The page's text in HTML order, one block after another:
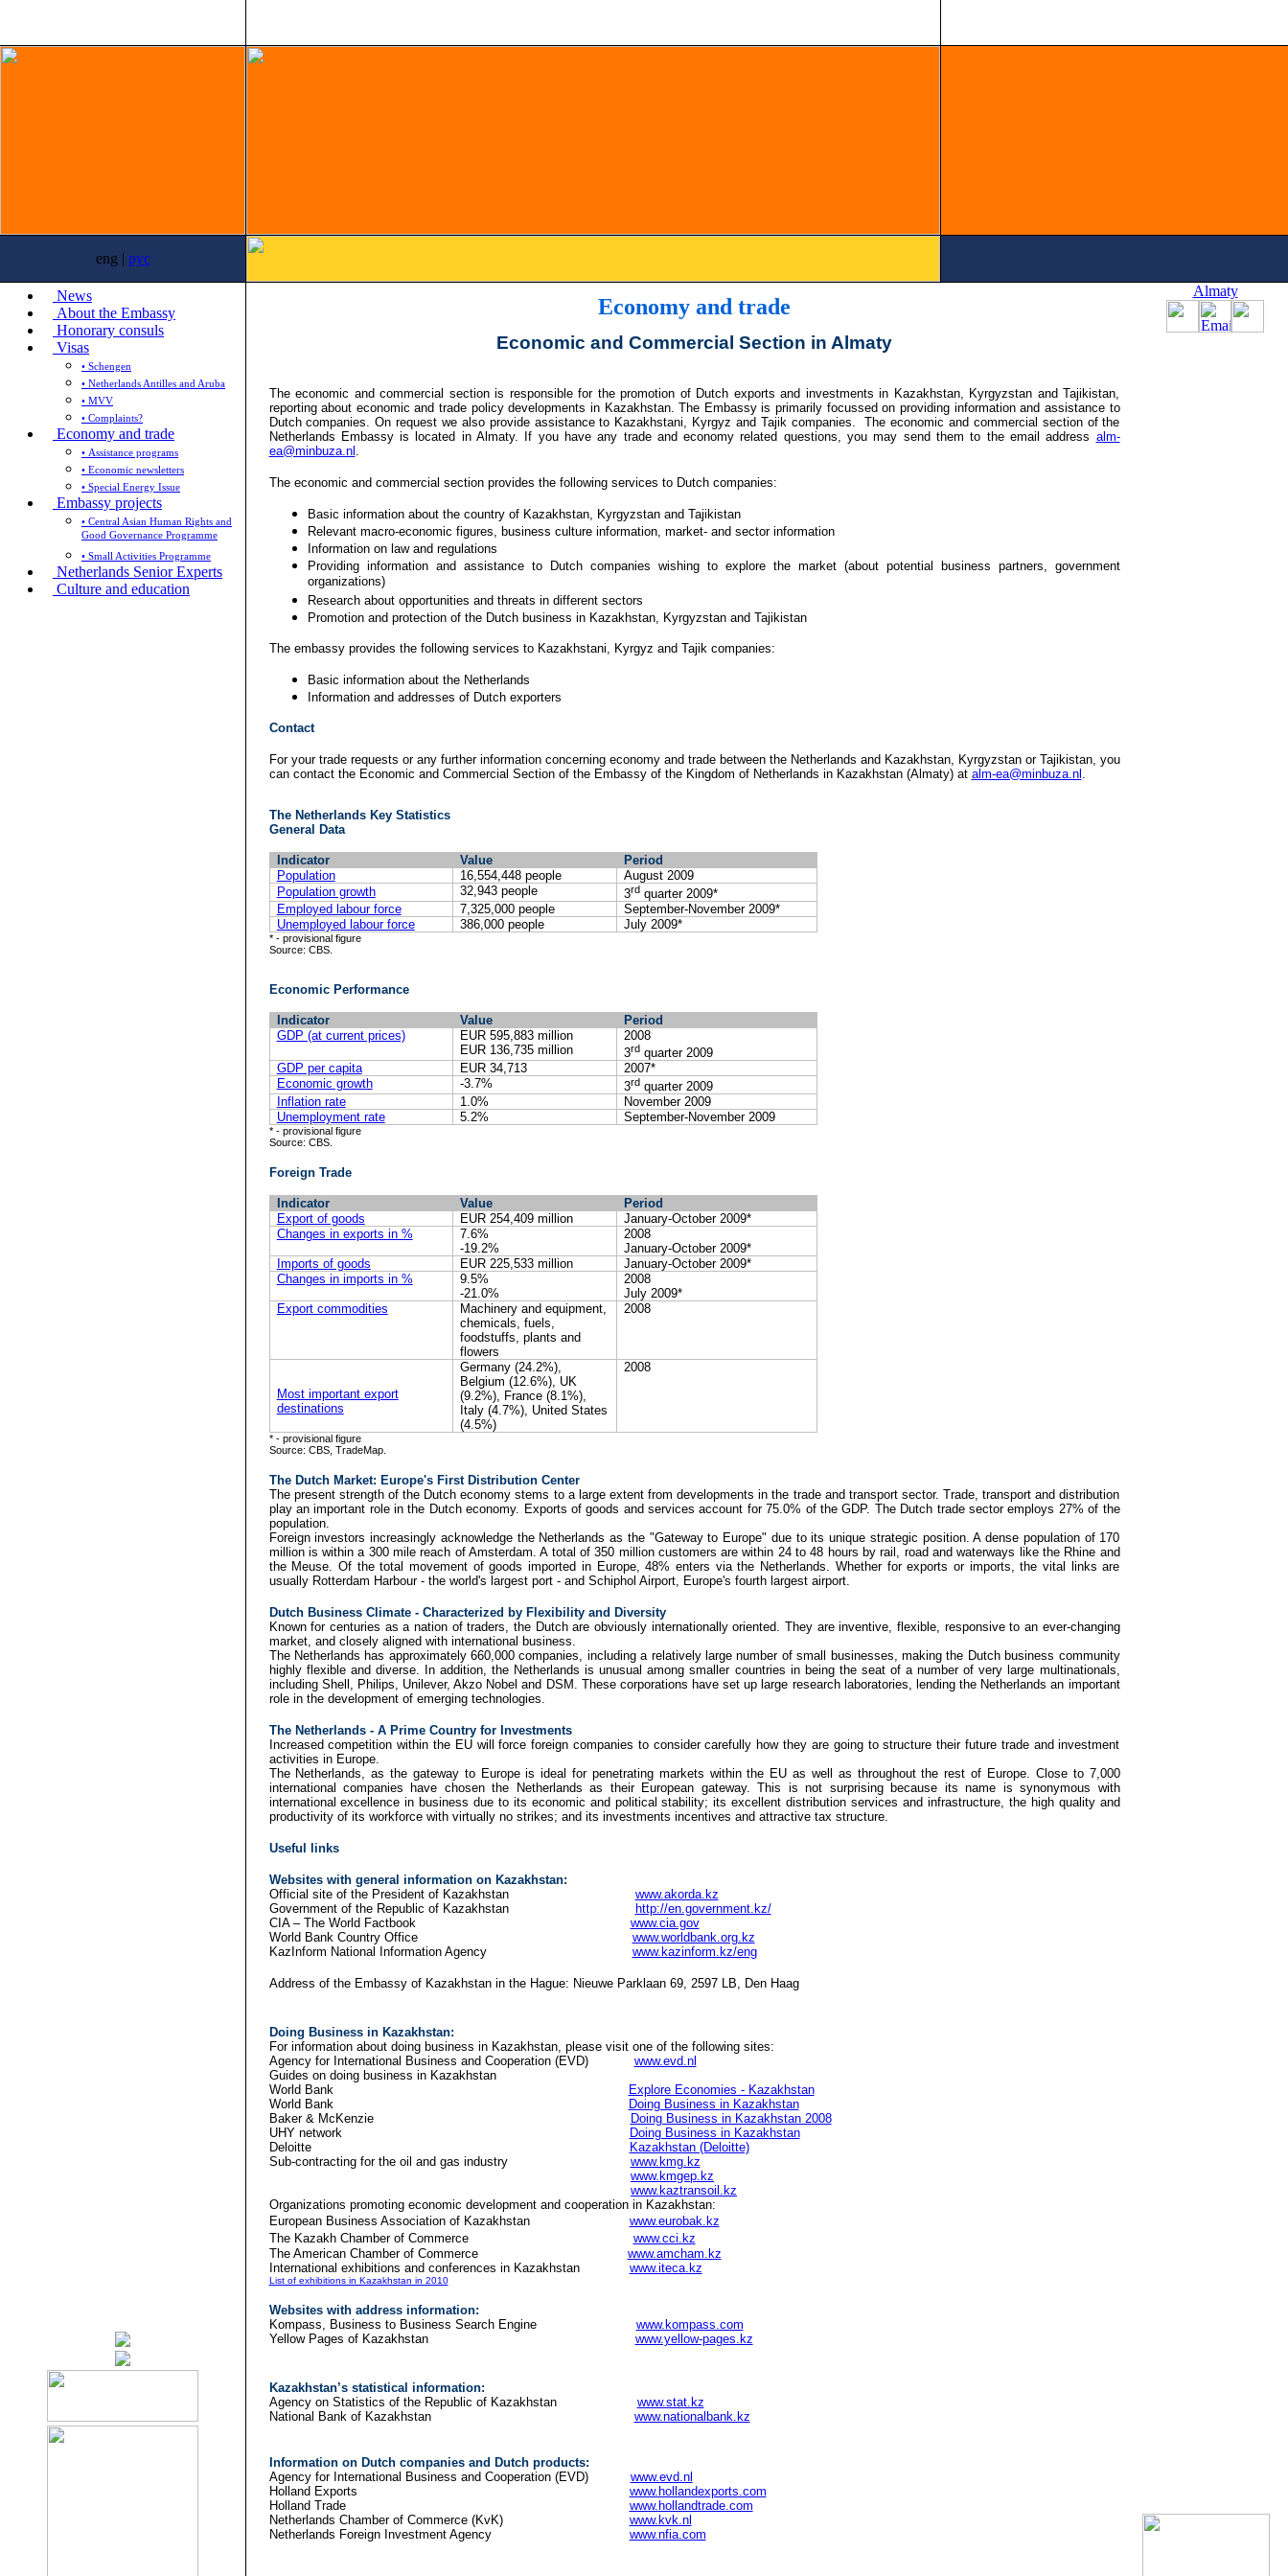
eng | рус
News
About the Embassy
Honorary consuls
Visas
• Schengen
• Netherlands Antilles and Aruba
• MVV
• Complaints?
Economy and trade
• Assistance programs
• Economic newsletters
• Special Energy Issue
Embassy projects
• Central Asian Human Rights and
Good Governance Programme
• Small Activities Programme
Netherlands Senior Experts
Culture and education
Economy and trade
Almaty
Economic and Commercial Section in Almaty
The economic and commercial section is responsible for the promotion of Dutch exports and investments in Kazakhstan, Kyrgyzstan and Tajikistan,
reporting about economic and trade policy developments in Kazakhstan. The Embassy is primarily focussed on providing information and assistance to
Dutch companies. On request we also provide assistance to Kazakhstani, Kyrgyz and Tajik companies. The economic and commercial section of the
Netherlands Embassy is located in Almaty. If you have any trade and economy related questions, you may send them to the email address alm-
ea@minbuza.nl .
The economic and commercial section provides the following services to Dutch companies:
Basic information about the country of Kazakhstan, Kyrgyzstan and Tajikistan
Relevant macro-economic figures, business culture information, market- and sector information
Information on law and regulations
Providing information and assistance to Dutch companies wishing to explore the market (about potential business partners, government
organizations)
Research about opportunities and threats in different sectors
Promotion and protection of the Dutch business in Kazakhstan, Kyrgyzstan and Tajikistan
The embassy provides the following services to Kazakhstani, Kyrgyz and Tajik companies:
Basic information about the Netherlands
Information and addresses of Dutch exporters
Contact
For your trade requests or any further information concerning economy and trade between the Netherlands and Kazakhstan, Kyrgyzstan or Tajikistan, you
can contact the Economic and Commercial Section of the Embassy of the Kingdom of Netherlands in Kazakhstan (Almaty) at alm-ea@minbuza.nl .
The Netherlands Key Statistics
General Data
Indicator Value
Period
Population
16,554,448 people
August 2009
Population growth
32,943 people 3rdquarter 2009*
Employed labour force
7,325,000 people
September-November 2009*
Unemployed labour force
386,000 people July 2009*
* - provisional figure
Source: CBS.
Economic Performance
Indicator Value
Period
GDP (at current prices)
EUR 595,883 million
EUR 136,735 million
2008
3rdquarter 2009
GDP per capita
EUR 34,713
2007*
Economic growth
-3.7% 3rdquarter 2009
Inflation rate
1.0%
November 2009
Unemployment rate
5.2% September-November 2009
* - provisional figure
Source: CBS.
Foreign Trade
Indicator Value
Period
Export of goods
EUR 254,409 million
January-October 2009*
Changes in exports in %
7.6%
-19.2%
2008
January-October 2009*
Imports of goods
EUR 225,533 million
January-October 2009*
Changes in imports in %
9.5%
-21.0%
2008
July 2009*
Export commodities
Machinery and equipment,
chemicals, fuels,
foodstuffs, plants and
flowers
2008
Most important export
destinations
Germany(24.2%),
Belgium (12.6%), UK
(9.2%), France (8.1%),
Italy (4.7%), United States
(4.5%)
2008
* - provisional figure
Source: CBS, TradeMap.
The Dutch Market: Europe's First Distribution Center
The present strength of the Dutch economy stems to a large extent from developments in the trade and transport sector. Trade, transport and distribution
play an important role in the Dutch economy. Exports of goods and services account for 75.0% of the GDP. The Dutch trade sector employs 27% of the
population.
Foreign investors increasingly acknowledge the Netherlands as the "Gateway to Europe" due to its unique strategic position. A dense population of 170
million is within a 300 mile reach of Amsterdam. A total of 350 million customers are within 24 to 48 hours by rail, road and waterways like the Rhine and
the Meuse. Of the total movement of goods imported in Europe, 48% enters via the Netherlands. Whether for exports or imports, the vital links are
usually Rotterdam Harbour - the world's largest port - and Schiphol Airport, Europe's fourth largest airport.
Dutch Business Climate - Characterized by Flexibility and Diversity
Known for centuries as a nation of traders, the Dutch are obviously internationally oriented. They are inventive, flexible, responsive to an ever-changing
market, and closely aligned with international business.
The Netherlands has approximately 660,000 companies, including a relatively large number of small businesses, making the Dutch business community
highly flexible and diverse. In addition, the Netherlands is unusual among smaller countries in being the seat of a number of very large multinationals,
including Shell, Philips, Unilever, Akzo Nobel and DSM. These corporations have set up large research laboratories, lending the Netherlands an important
role in the development of emerging technologies.
The Netherlands- A Prime Country for Investments
Increased competition within the EU will force foreign companies to consider carefully how they are going to structure their future trade and investment
activities in Europe.
The Netherlands, as the gateway to Europe is ideal for penetrating markets within the EU as well as throughout the rest of Europe. Close to 7,000
international companies have chosen the Netherlands as their European gateway. This is not surprising because its name is synonymous with
international excellence in business due to its economic and political stability; its excellent distribution services and infrastructure, the high quality and
productivity of its workforce with virtually no strikes; and its investments incentives and attractive tax structure.
Useful links
Websites with general information on Kazakhstan:
Official site of the President of Kazakhstan www.akorda.kz
Government of the Republic of Kazakhstan
http://en.government.kz/
CIA – The World Factbook www.cia.gov
World Bank Country Office www.worldbank.org.kz
KazInform National Information Agency www.kazinform.kz/eng
Address of the Embassy of Kazakhstan in the Hague: Nieuwe Parklaan 69, 2597 LB, Den Haag
Doing Business in Kazakhstan:
For information about doing business in Kazakhstan, please visit one of the following sites:
Agency for International Business and Cooperation (EVD) www.evd.nl
Guides on doing business in Kazakhstan
World Bank
Explore Economies - Kazakhstan
World Bank
Doing Business in Kazakhstan
Baker & McKenzie
Doing Business in Kazakhstan 2008
UHY network
Doing Business in Kazakhstan
Deloitte
Kazakhstan (Deloitte)
Sub-contracting for the oil and gas industry www.kmg.kz
www.kmgep.kz
www.kaztransoil.kz
Organizations promoting economic development and cooperation in Kazakhstan:
European Business Association of Kazakhstan www.eurobak.kz
The Kazakh Chamber of Commerce
www.cci.kz
The American Chamber of Commerce www.amcham.kz
International exhibitions and conferences in Kazakhstan
www.iteca.kz
List of exhibitions in Kazakhstan in 2010
Websites with address information:
Kompass, Business to Business Search Engine www.kompass.com
Yellow Pages of Kazakhstan www.yellow-pages.kz
Kazakhstan’s statistical information:
Agency on Statistics of the Republic of Kazakhstan www.stat.kz
National Bank of Kazakhstan www.nationalbank.kz
Information on Dutch companies and Dutch products:
Agency for International Business and Cooperation (EVD) www.evd.nl
Holland Exports www.hollandexports.com
Holland Trade
www.hollandtrade.com
Netherlands Chamber of Commerce (KvK)
www.kvk.nl
Netherlands Foreign Investment Agency
www.nfia.com